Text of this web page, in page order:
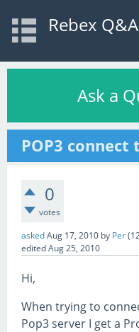
Rebex
Ask a
POP3
0
votes
askedAug 17, 2010 by Per(
editedAug 25, 2010
Hi,
When trying to
Pop3 server I get a